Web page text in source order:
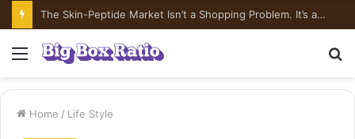
What’s In Compounded Semaglutide? Ingredient Honesty
Menu
Home / Life Style